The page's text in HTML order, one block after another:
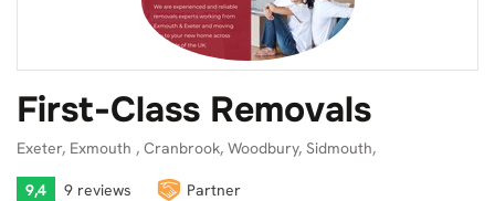
First-Class Removals
Exeter, Exmouth , Cranbrook, Woodbury, Sidmouth,
9,4 9 reviews Partner